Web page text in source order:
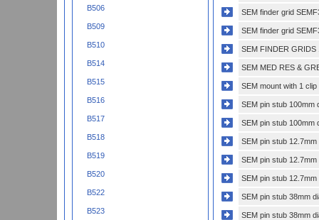
B506
B509
B510
B514
B515
B516
B517
B518
B519
B520
B522
B523
SEM finder grid
SEM finder grid
SEM FINDER GRIDS
SEM MED RES &
SEM mount with 1
SEM pin stub 100mm
SEM pin stub 100mm
SEM pin stub
SEM pin stub
SEM pin stub
SEM pin stub 38mm
SEM pin stub 38mm